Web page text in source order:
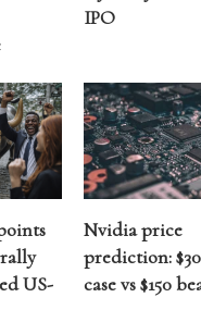
IPO
US-
Nvidia price
prediction:
case vs $150